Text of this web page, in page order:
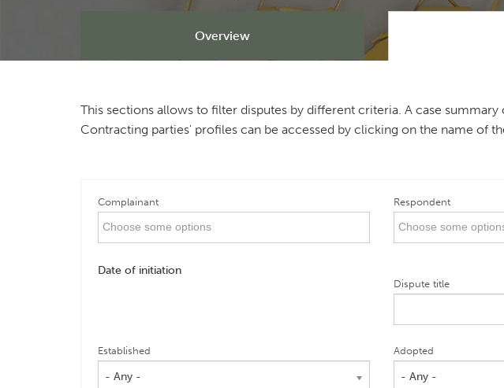
Overview
This sections allows to filter disputes by different criteria. A case
Contracting parties' profiles can be accessed by clicking on the name of
Complainant Respondent
Date of initiation
Dispute title
Established
- Any -
Adopted
- Any -